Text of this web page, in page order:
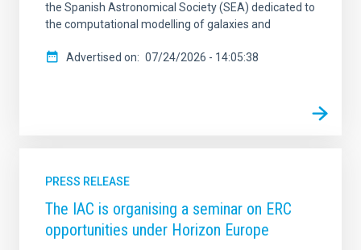
the Spanish Astronomical Society (SEA) dedicated to
the computational modelling of galaxies and
Advertised on 07/24/2026 - 14:05:38
PRESS RELEASE
The IAC is organising a seminar on ERC
opportunities under Horizon Europe